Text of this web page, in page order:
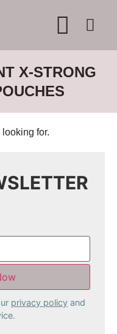
X-STRONG
for.
privacy policy and